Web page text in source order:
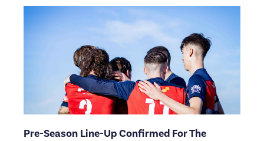
Pre-Season Line-Up Confirmed For The